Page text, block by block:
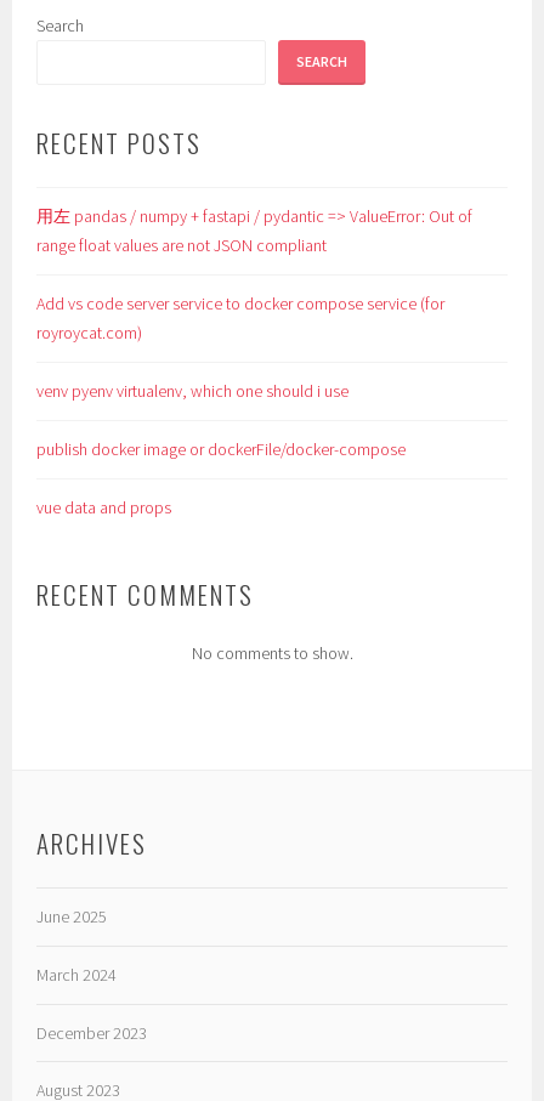
Search
SEARCH
RECENT POSTS
用左 pandas / numpy + fastapi / pydantic => ValueError: Out of
range float values are not JSON compliant
Add vs code server service to docker compose service (for
royroycat.com)
venv pyenv virtualenv, which one should i use
publish docker image or dockerFile/docker-compose
vue data and props
RECENT COMMENTS
No comments to show.
ARCHIVES
June 2025
March 2024
December 2023
August 2023